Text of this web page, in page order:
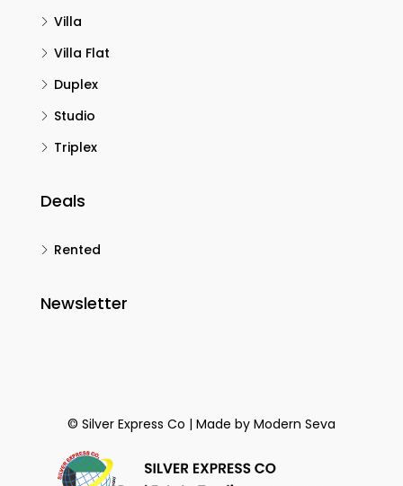
Villa
Villa Flat
Duplex
Studio
Triplex
Deals
Rented
Newsletter
© Silver Express Co | Made by Modern Seva